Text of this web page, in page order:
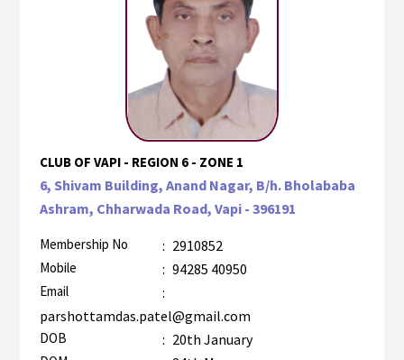
CLUB OF VAPI - REGION 6 - ZONE 1
6, Shivam Building, Anand Nagar, B/h. Bholababa
Ashram, Chharwada Road, Vapi - 396191
Membership No : 2910852
Mobile : 94285 40950
Email
:
parshottamdas.patel@gmail.com
DOB : 20th January